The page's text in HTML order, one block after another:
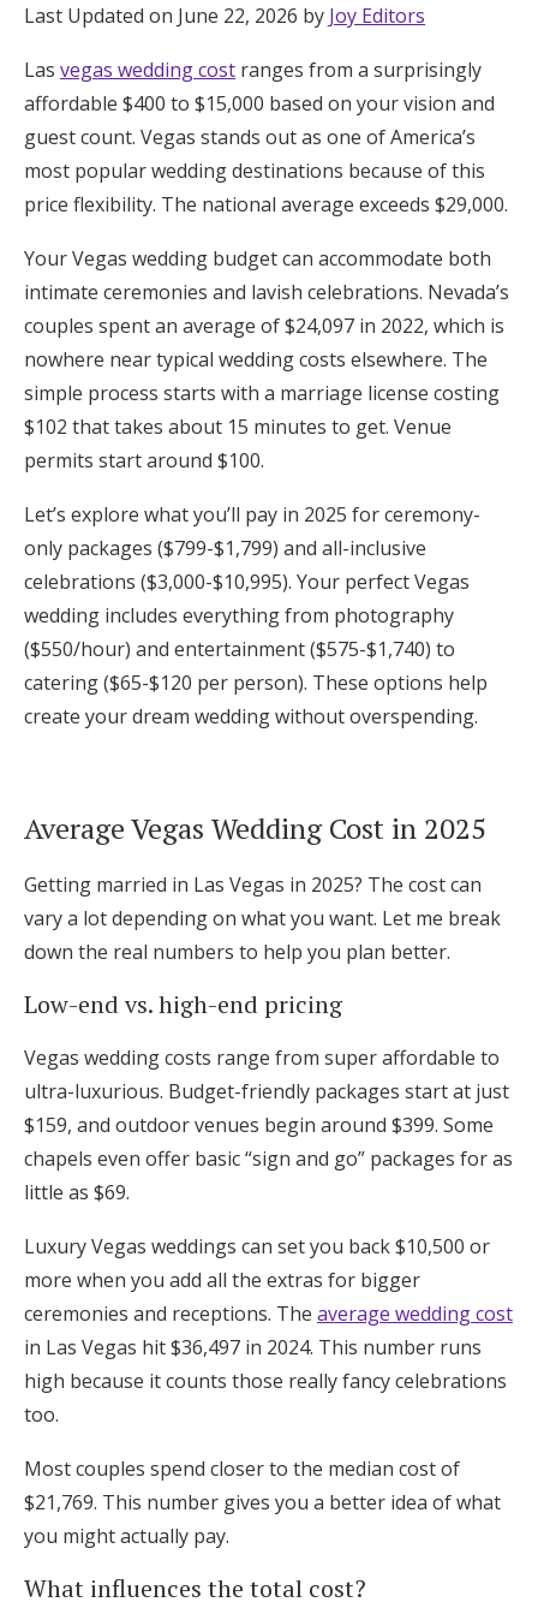
Zero-Fee Cash Funds
Honeymoon Funds
Expert Advice
Wedding Guides
FAQs
Help & Support
Get Started
Log in
Find an Event
Last Updated on June 22, 2026 by Joy Editors
Las vegas wedding cost ranges from a surprisingly
affordable $400 to $15,000 based on your vision and
guest count. Vegas stands out as one of America’s
most popular wedding destinations because of this
price flexibility. The national average exceeds $29,000.
Your Vegas wedding budget can accommodate both
intimate ceremonies and lavish celebrations. Nevada’s
couples spent an average of $24,097 in 2022, which is
nowhere near typical wedding costs elsewhere. The
simple process starts with a marriage license costing
$102 that takes about 15 minutes to get. Venue
permits start around $100.
Let’s explore what you’ll pay in 2025 for ceremony-
only packages ($799-$1,799) and all-inclusive
celebrations ($3,000-$10,995). Your perfect Vegas
wedding includes everything from photography
($550/hour) and entertainment ($575-$1,740) to
catering ($65-$120 per person). These options help
create your dream wedding without overspending.
Average Vegas Wedding Cost in 2025
Getting married in Las Vegas in 2025? The cost can
vary a lot depending on what you want. Let me break
down the real numbers to help you plan better.
Low-end vs. high-end pricing
Vegas wedding costs range from super affordable to
ultra-luxurious. Budget-friendly packages start at just
$159, and outdoor venues begin around $399. Some
chapels even offer basic “sign and go” packages for as
little as $69.
Luxury Vegas weddings can set you back $10,500 or
more when you add all the extras for bigger
ceremonies and receptions. The average wedding cost
in Las Vegas hit $36,497 in 2024. This number runs
high because it counts those really fancy celebrations
too.
Most couples spend closer to the median cost of
$21,769. This number gives you a better idea of what
you might actually pay.
What influences the total cost?